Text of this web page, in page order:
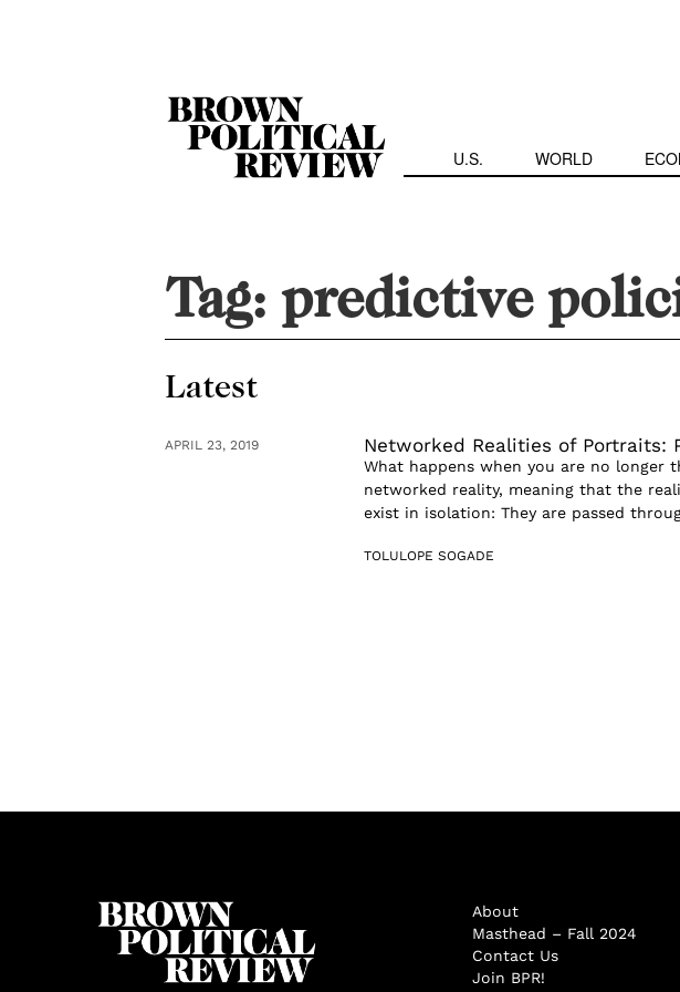
U.S. WORLD
Tag:predictive
Latest
APRIL 23, 2019 Networked Realities of Portraits:
What happens when you are no longer
networked reality, meaning that the
exist in isolation: They are passed
TOLULOPE SOGADE
About
Masthead – Fall 2024
Contact Us
Join BPR!